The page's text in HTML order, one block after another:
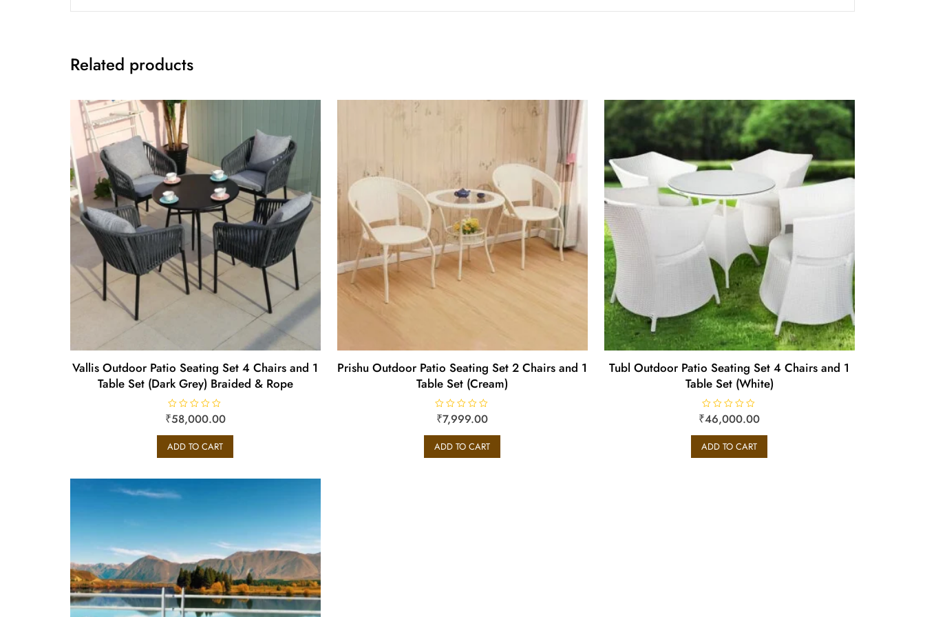
Related products
Vallis Outdoor Patio Seating Set 4 Chairs and 1
Table Set (Dark Grey) Braided & Rope
R
a
d
0
o
f
₹58,000.00
ADD TO CART
Prishu Outdoor Patio Seating Set 2 Chairs and 1
Table Set (Cream)
R
d
0
₹7,999.00
ADD TO CART
Tubl Outdoor Patio Seating Set 4 Chairs and 1
Table Set (White)
R
a
d
0
₹46,000.00
ADD TO CART